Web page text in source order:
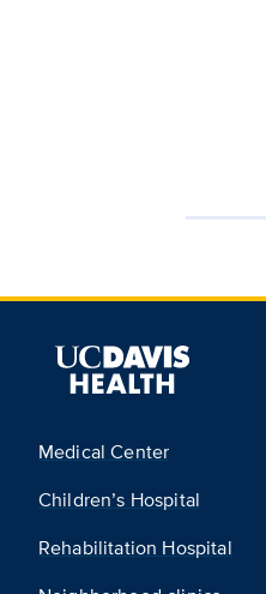
Medical Center
Children’s Hospital
Rehabilitation Hospital